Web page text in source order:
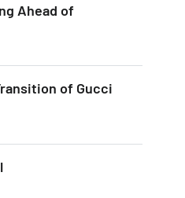
Ahead of
of Gucci